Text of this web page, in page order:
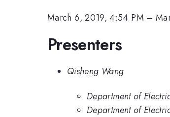
March 6, 2019, 4:54 PM –
Presenters
Qisheng Wang
Department of
Department of